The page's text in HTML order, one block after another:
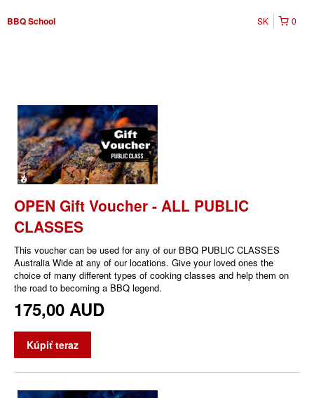
BBQ School 0
SK
OPEN Gift Voucher - ALL PUBLIC
CLASSES
This voucher can be used for any of our BBQ PUBLIC CLASSES
Australia Wide at any of our locations. Give your loved ones the
choice of many different types of cooking classes and help them on
the road to becoming a BBQ legend.
175,00 AUD
Kúpiť teraz